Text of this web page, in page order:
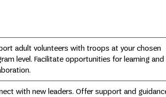
adult volunteers with troops at your chosen
level. Facilitate opportunities for learning and
with new leaders. Offer support and